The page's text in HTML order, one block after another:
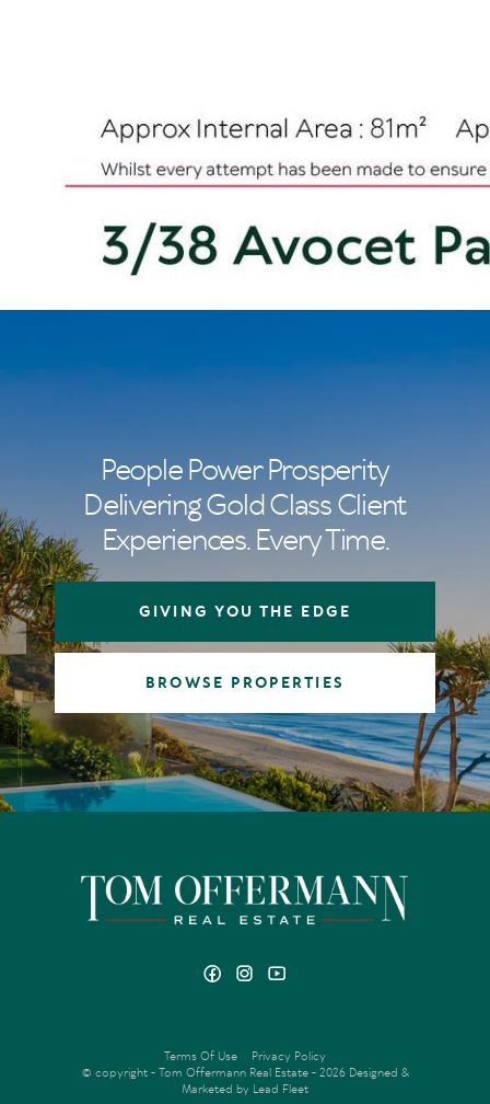
People Power Prosperity
Delivering Gold Class Client
Experiences. Every Time.
GIVING YOU THE EDGE
BROWSE PROPERTIES
Terms Of Use
Privacy Policy
© copyright - Tom Offermann Real Estate - 2026 Designed &
Marketed by Lead Fleet